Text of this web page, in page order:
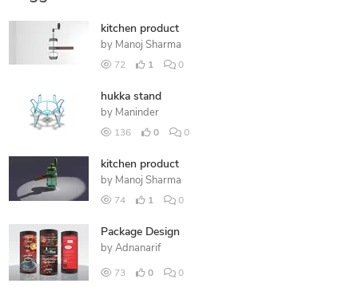
kitchen product
by Manoj Sharma
72 1 0
hukka stand
by Maninder
136 0 0
kitchen product
by Manoj Sharma
74 1 0
Package Design
by Adnanarif
73 0 0